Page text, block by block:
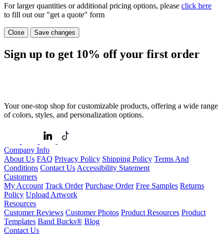
For larger quantities or additional pricing options, please click here
to fill out our "get a quote" form
Close Save changes
Sign up to get 10% off your first order
Your one-stop shop for customizable products, offering a wide range
of colors, styles, and personalization options.
Company Info
About Us FAQ Privacy Policy Shipping Policy Terms And
Conditions Contact UsAccessibility Statement
Customers
My Account Track Order Purchase Order Free Samples Returns
Policy Upload Artwork
Resources
Customer Reviews Customer Photos Product Resources Product
Templates Band Bucks® Blog
Contact Us